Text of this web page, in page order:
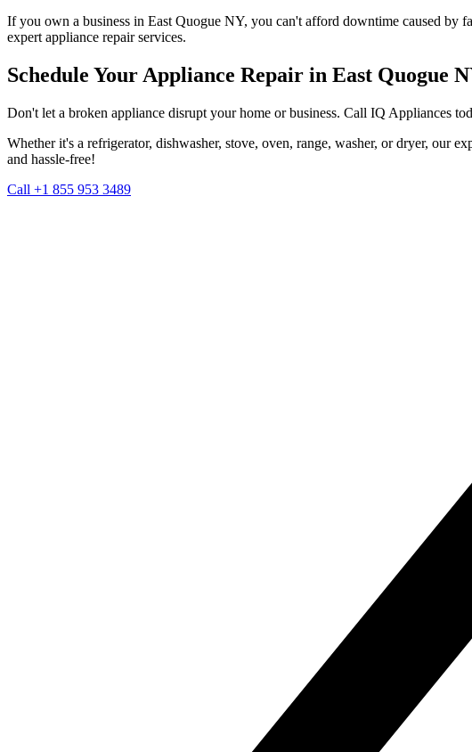
If you own a business in East Quogue NY, you can't afford downtime caused by
expert appliance repair services.
Schedule Your Appliance Repair in East Quogue
Don't let a broken appliance disrupt your home or business. Call IQ Appliances
Whether it's a refrigerator, dishwasher, stove, oven, range, washer, or dryer,
and hassle-free!
Call +1 855 953 3489